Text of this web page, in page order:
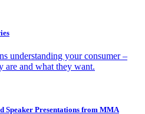
understanding your consumer –
are and what they want.
Speaker Presentations from MMA